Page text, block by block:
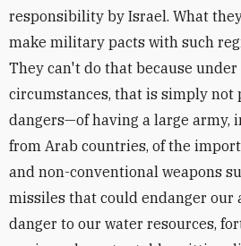
responsibility by Israel. What
make military pacts with such
They can't do that because
circumstances, that is simply not
dangers—of having a large army,
from Arab countries, of the
and non-conventional weapons
missiles that could endanger our
danger to our water resources,